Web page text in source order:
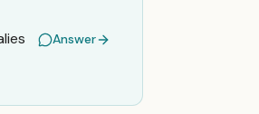
Answer